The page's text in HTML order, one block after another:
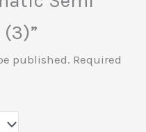
published. Required